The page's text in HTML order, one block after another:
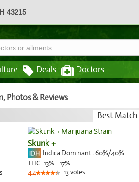
43215
Deals Doctors
Photos & Reviews
Best Match
Skunk +
Indica Dominant, 60%/40%
THC:13% - 17%
4.4 13votes